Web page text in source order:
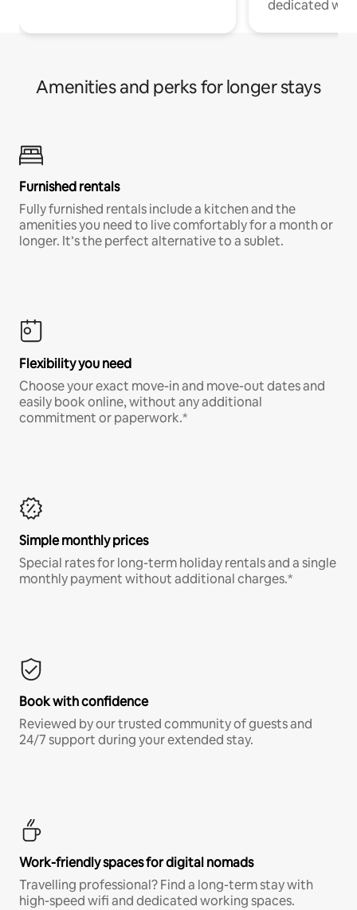
dedicated
Amenities and perks for longer stays
Furnished rentals
Fully furnished rentals include a kitchen and the
amenities you need to live comfortably for a month or
longer. It’s the perfect alternative to a sublet.
Flexibility you need
Choose your exact move-in and move-out dates and
easily book online, without any additional
commitment or paperwork.*
Simple monthly prices
Special rates for long-term holiday rentals and a single
monthly payment without additional charges.*
Book with confidence
Reviewed by our trusted community of guests and
24/7 support during your extended stay.
Work-friendly spaces for digital nomads
Travelling professional? Find a long-term stay with
high-speed wifi and dedicated working spaces.